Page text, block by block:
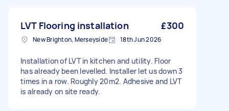
LVT Flooring installation £300
New Brighton, Merseyside 18th Jun 2026
Installation of LVT in kitchen and utility. Floor
has already been levelled. Installer let us down 3
times in a row. Roughly 20m2. Adhesive and LVT
is already on site ready.